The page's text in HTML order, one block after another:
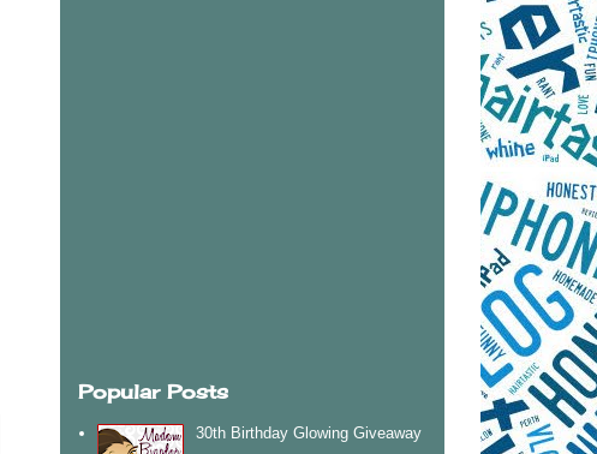
Popular Posts
30th Birthday Glowing Giveaway